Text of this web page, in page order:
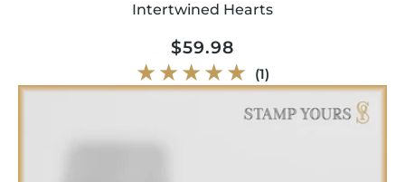
Intertwined Hearts
(1)
total
Regular
price
$59.98